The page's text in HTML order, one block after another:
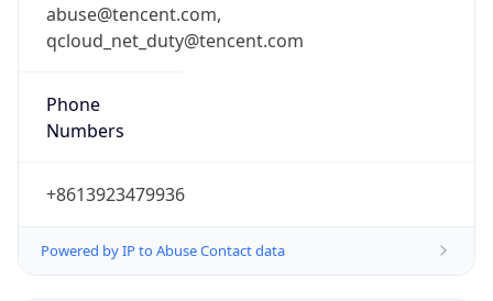
abuse@tencent.com,
qcloud_net_duty@tencent.com
Phone
Numbers
+8613923479936
Powered by IP to Abuse Contact data